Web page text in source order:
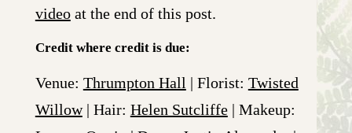
videoat the end of this post.
Credit where credit is due:
Venue: Thrumpton Hall | Florist: Twisted
Willow| Hair: Helen Sutcliffe| Makeup: